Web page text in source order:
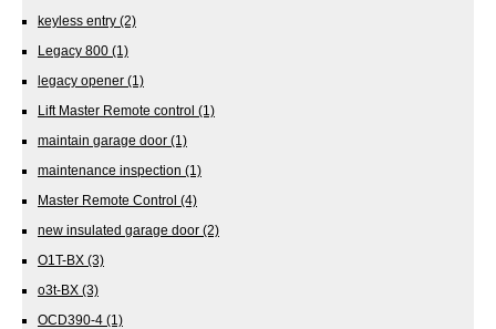
keyless entry (2)
Legacy 800 (1)
legacy opener (1)
Lift Master Remote control (1)
maintain garage door (1)
maintenance inspection (1)
Master Remote Control (4)
new insulated garage door (2)
O1T-BX (3)
o3t-BX (3)
OCD390-4 (1)